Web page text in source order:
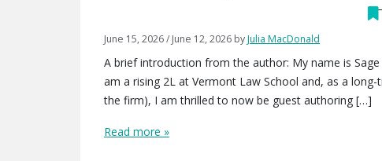
June 15, 2026/ June 12, 2026 byJulia MacDonald
A brief introduction from the author: My name is
am a rising 2L at Vermont Law School and, as a
the firm), I am thrilled to now be guest authoring […]
Read more »